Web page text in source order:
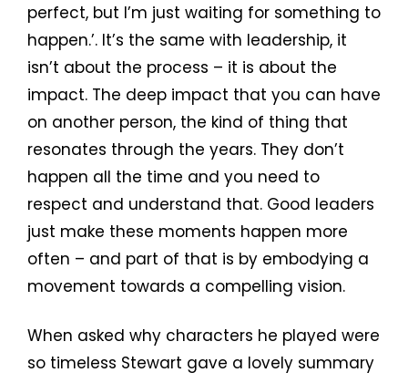
perfect, but I’m just waiting for something to
happen.’. It’s the same with leadership, it
isn’t about the process – it is about the
impact. The deep impact that you can have
on another person, the kind of thing that
resonates through the years. They don’t
happen all the time and you need to
respect and understand that. Good leaders
just make these moments happen more
often – and part of that is by embodying a
movement towards a compelling vision.
When asked why characters he played were
so timeless Stewart gave a lovely summary